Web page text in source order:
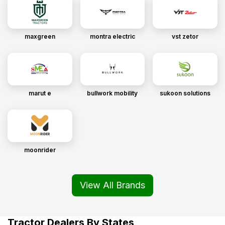
maxgreen montra electric vst zetor
marut e bullwork mobility sukoon solutions
moonrider
View All Brands
Tractor Dealers By States